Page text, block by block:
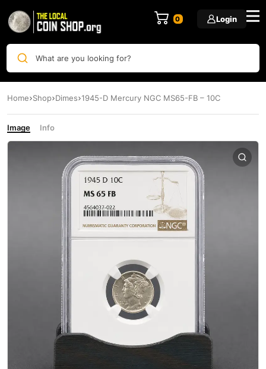
0 Login
What are you looking for?
Home Shop Dimes 1945-D Mercury NGC MS65-FB – 10C
Image Info